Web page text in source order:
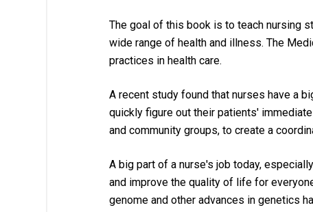
The goal of this book is to teach nursing
wide range of health and illness. The
practices in health care.
A recent study found that nurses have a
quickly figure out their patients'
and community groups, to create a
A big part of a nurse's job today,
and improve the quality of life for
genome and other advances in genetics